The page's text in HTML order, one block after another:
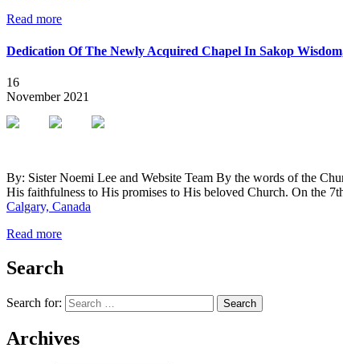
Read more
Dedication Of The Newly Acquired Chapel In Sakop
16
November 2021
By: Sister Noemi Lee and Website Team By the words of the
His faithfulness to His promises to His beloved Church. On the
Calgary, Canada
Read more
Search
Search for:
Archives